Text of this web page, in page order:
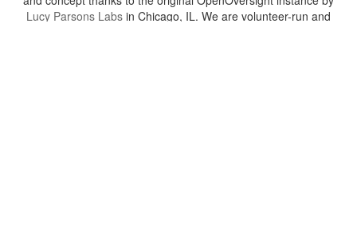
Lucy Parsons Labs in Chicago, IL. We are volunteer-run and